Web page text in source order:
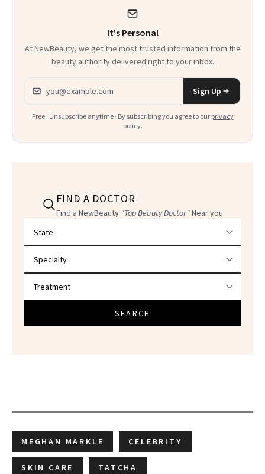
It's Personal
At NewBeauty, we get the most trusted information from the
beauty authority delivered right to your inbox.
Email address
Sign Up
Free · Unsubscribe anytime · By subscribing you agree to our privacy
policy.
FIND A DOCTOR
Find a NewBeauty "Top Beauty Doctor"Near you
SEARCH
MEGHAN MARKLE CELEBRITY
SKIN CARE TATCHA